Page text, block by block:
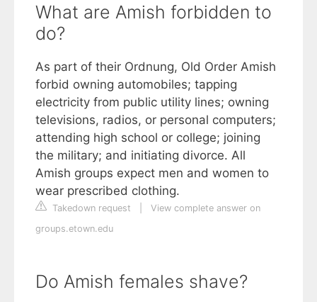
What are Amish forbidden to
do?
As part of their Ordnung, Old Order Amish
forbid owning automobiles; tapping
electricity from public utility lines; owning
televisions, radios, or personal computers;
attending high school or college; joining
the military; and initiating divorce. All
Amish groups expect men and women to
wear prescribed clothing.
Takedown request
View complete answer on
groups.etown.edu
Do Amish females shave?